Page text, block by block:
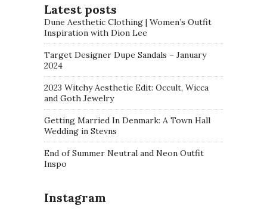
Latest posts
Dune Aesthetic Clothing | Women’s Outfit
Inspiration with Dion Lee
Target Designer Dupe Sandals – January
2024
2023 Witchy Aesthetic Edit: Occult, Wicca
and Goth Jewelry
Getting Married In Denmark: A Town Hall
Wedding in Stevns
End of Summer Neutral and Neon Outfit
Inspo
Instagram